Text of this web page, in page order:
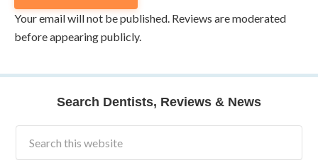
Your email will not be published. Reviews are moderated
before appearing publicly.
Search Dentists, Reviews & News